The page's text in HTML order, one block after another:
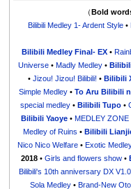
（Bold
Bilibili Medley 1- Ardent Style •
Bilibili Medley Final- EX•
Universe• Madly Medley•
•Jizou! Jizou! Bilibili! •Bilibili
Simple Medley• To Aru Bilibili
special medley• Bilibili Tupo•
Bilibili Yaoye• MEDLEY ZONE
Medley of Ruins •Bilibili
Nico Nico Welfare• Exotic
2018• Girls and flowers show•
Bilibili's 10th anniversary DX V1.0
Sola Medley• Brand-New